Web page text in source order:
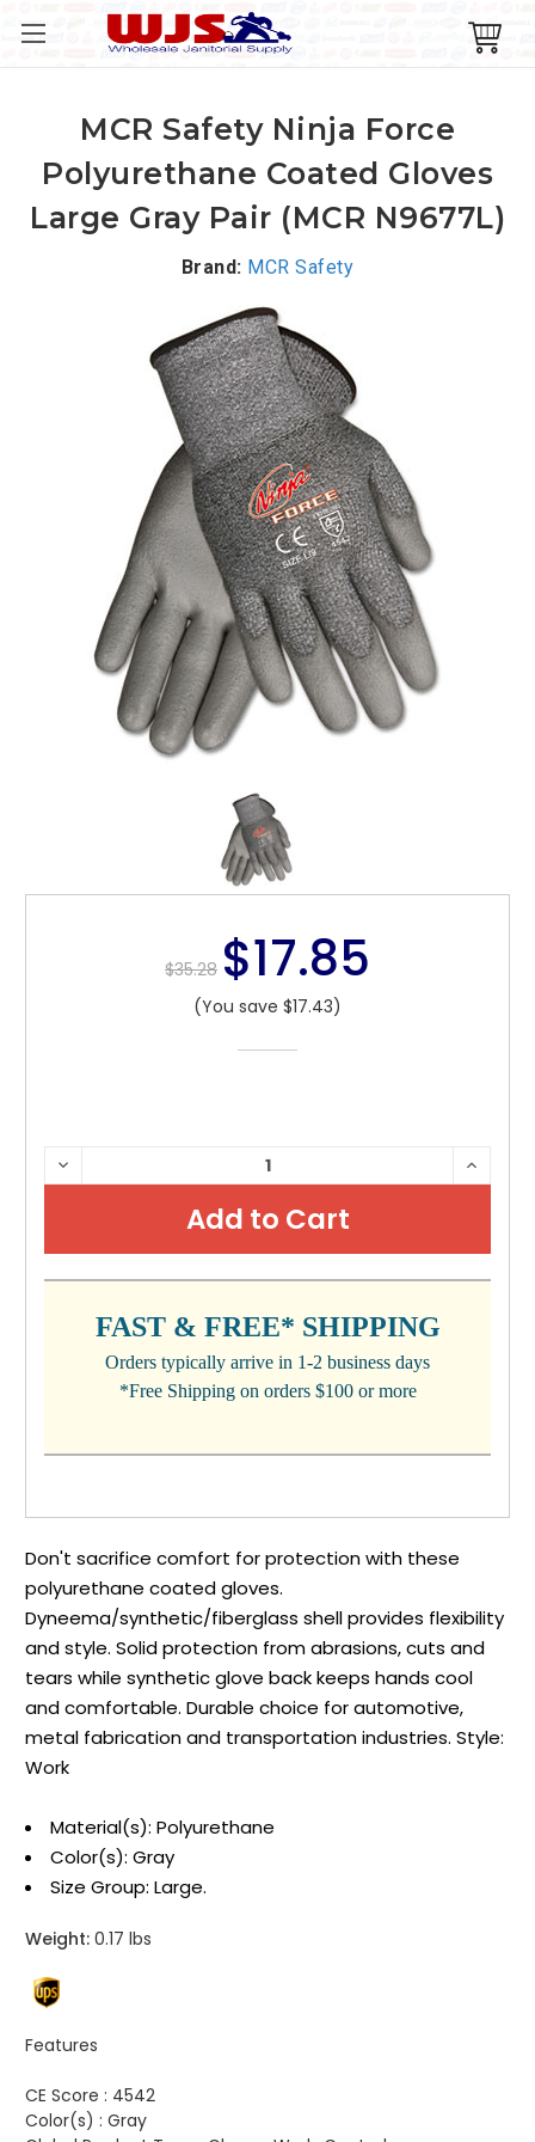
$35.28 $17.85
(You save $17.43)
CURRENT
STOCK:
DECREASE
QUANTITY:
FAST & FREE* SHIPPING
Orders typically arrive in 1-2 business days
*Free Shipping on orders $100 or more
MCR Safety Ninja Force
Polyurethane Coated Gloves
Large Gray Pair (MCR N9677L)
Brand: MCR Safety
Don't sacrifice comfort for protection with these
polyurethane coated gloves.
Dyneema/synthetic/fiberglass shell provides flexibility
and style. Solid protection from abrasions, cuts and
tears while synthetic glove back keeps hands cool
and comfortable. Durable choice for automotive,
metal fabrication and transportation industries. Style:
Work
Material(s): Polyurethane
Color(s): Gray
Size Group: Large.
Weight: 0.17 lbs
Features
CE Score : 4542
Color(s) : Gray